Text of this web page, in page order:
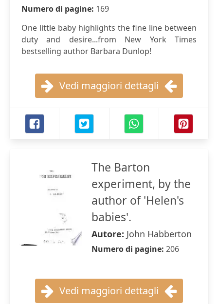
Numero di pagine: 169
One little baby highlights the fine line between
duty and desire...from New York Times
bestselling author Barbara Dunlop!
Vedi maggiori dettagli
The Barton
experiment, by the
author of 'Helen's
babies'.
Autore: John Habberton
Numero di pagine: 206
Vedi maggiori dettagli